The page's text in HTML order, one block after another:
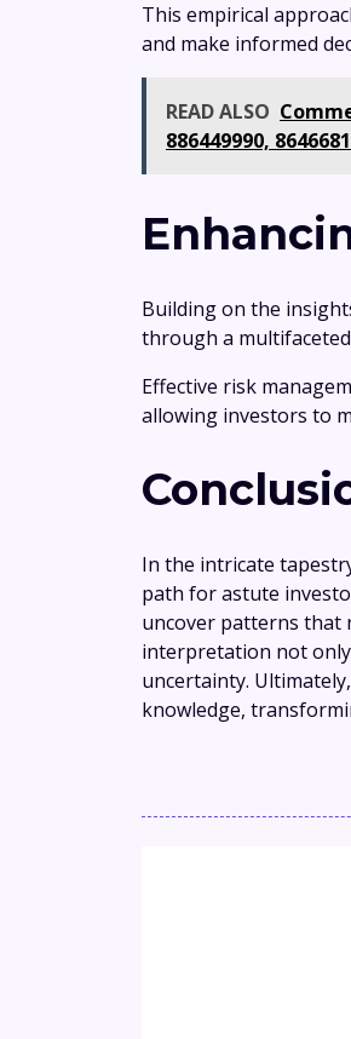
This empirical
and make informed
READ ALSO
886449990,
Building on the
through a
Effective risk
allowing investors to
In the intricate
path for astute
uncover patterns that
interpretation not
uncertainty.
knowledge,